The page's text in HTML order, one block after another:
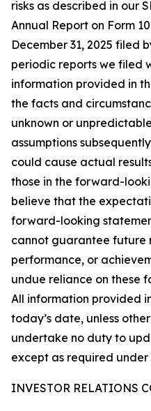
risks as described in our
Annual Report on Form
December 31, 2025 filed
periodic reports we filed
information provided in
the facts and
unknown or
assumptions
could cause actual
those in the forward-
believe that the
forward-looking
cannot guarantee future
performance, or
undue reliance on these
All information provided
today’s date, unless
undertake no duty to
except as required
INVESTOR RELATIONS